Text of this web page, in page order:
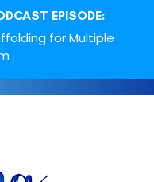
EPISODE:
for Multiple